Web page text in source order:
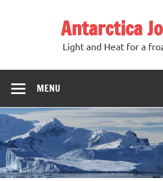
Antarctica
Light and Heat for a
MENU